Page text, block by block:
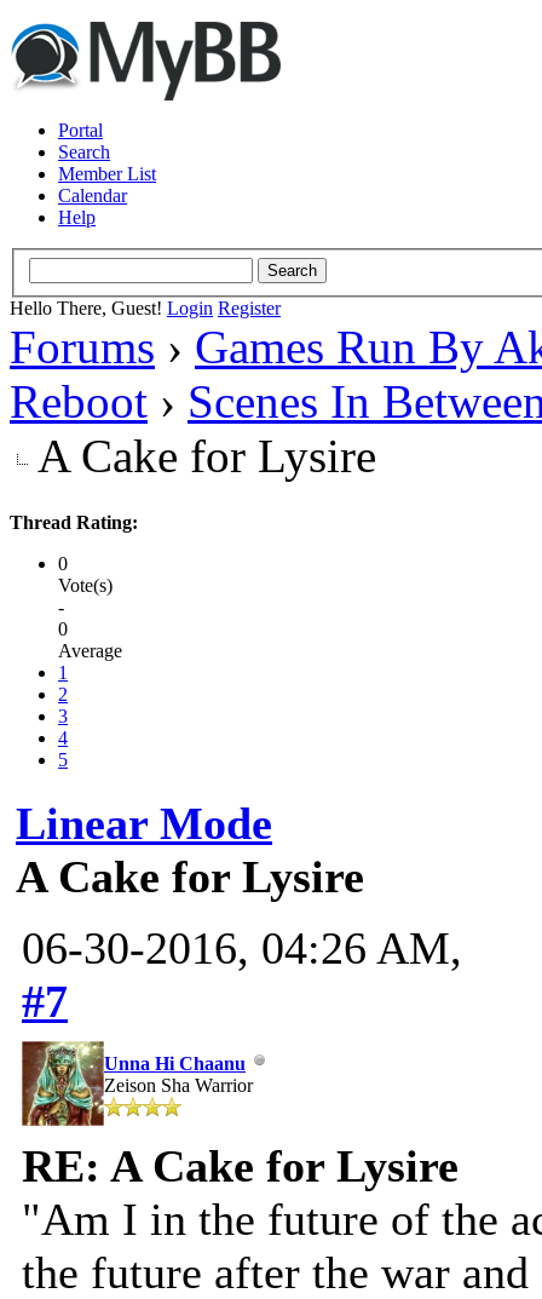
Portal
Search
Member List
Calendar
Help
Hello There, Guest! Login Register
Forums › Games Run By
Reboot › Scenes In
A Cake for Lysire
Thread Rating:
0
Vote(s)
-
0
Average
1
2
3
4
5
Linear Mode
A Cake for Lysire
06-30-2016, 04:26 AM,
#7
Unna Hi Chaanu
Zeison Sha Warrior
RE: A Cake for Lysire
"Am I in the future of the
the future after the war